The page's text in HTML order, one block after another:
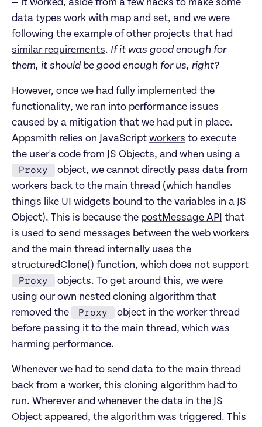
— it worked, aside from a few hacks to make some
data types work with map and set, and we were
following the example of other projects that had
similar requirements. If it was good enough for
them, it should be good enough for us, right?
However, once we had fully implemented the
functionality, we ran into performance issues
caused by a mitigation that we had put in place.
Appsmith relies on JavaScript workers to execute
the user's code from JS Objects, and when using a
Proxy
object, we cannot directly pass data from
workers back to the main thread (which handles
things like UI widgets bound to the variables in a JS
Object). This is because the postMessage API that
is used to send messages between the web workers
and the main thread internally uses the
structuredClone() function, which does not support
Proxy
objects. To get around this, we were
using our own nested cloning algorithm that
removed the
Proxy
object in the worker thread
before passing it to the main thread, which was
harming performance.
Whenever we had to send data to the main thread
back from a worker, this cloning algorithm had to
run. Wherever and whenever the data in the JS
Object appeared, the algorithm was triggered. This